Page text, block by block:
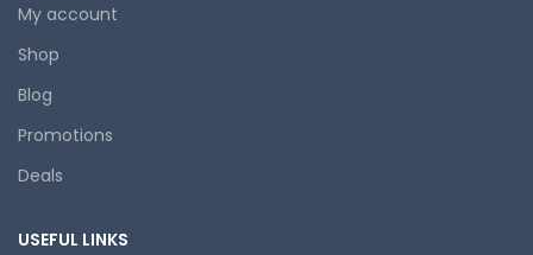
My account
Shop
Blog
Promotions
Deals
USEFUL LINKS